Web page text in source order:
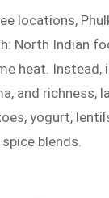
locations,
North Indian
heat. Instead,
and richness,
yogurt,
blends.